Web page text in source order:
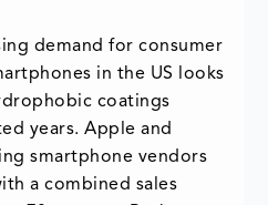
demand for consumer
in the US looks
coatings
years. Apple and
smartphone vendors
a combined sales